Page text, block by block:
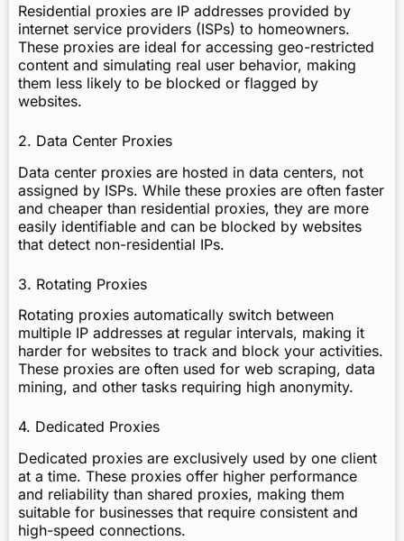
Residential proxies are IP addresses provided by
internet service providers (ISPs) to homeowners.
These proxies are ideal for accessing geo-restricted
content and simulating real user behavior, making
them less likely to be blocked or flagged by
websites.
2. Data Center Proxies
Data center proxies are hosted in data centers, not
assigned by ISPs. While these proxies are often faster
and cheaper than residential proxies, they are more
easily identifiable and can be blocked by websites
that detect non-residential IPs.
3. Rotating Proxies
Rotating proxies automatically switch between
multiple IP addresses at regular intervals, making it
harder for websites to track and block your activities.
These proxies are often used for web scraping, data
mining, and other tasks requiring high anonymity.
4. Dedicated Proxies
Dedicated proxies are exclusively used by one client
at a time. These proxies offer higher performance
and reliability than shared proxies, making them
suitable for businesses that require consistent and
high-speed connections.